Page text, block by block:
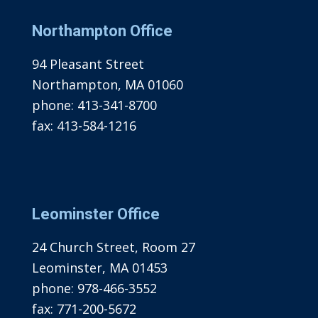
Northampton Office
94 Pleasant Street
Northampton, MA 01060
phone: 413-341-8700
fax: 413-584-1216
Leominster Office
24 Church Street, Room 27
Leominster, MA 01453
phone: 978-466-3552
fax: 771-200-5672